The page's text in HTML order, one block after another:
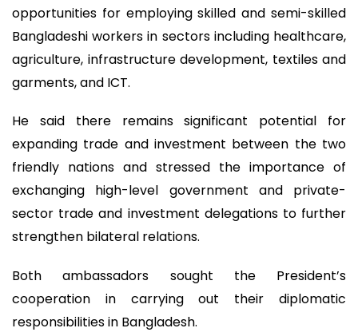
opportunities for employing skilled and semi-skilled
Bangladeshi workers in sectors including healthcare,
agriculture, infrastructure development, textiles and
garments, and ICT.
He said there remains significant potential for
expanding trade and investment between the two
friendly nations and stressed the importance of
exchanging high-level government and private-
sector trade and investment delegations to further
strengthen bilateral relations.
Both ambassadors sought the President’s
cooperation in carrying out their diplomatic
responsibilities in Bangladesh.